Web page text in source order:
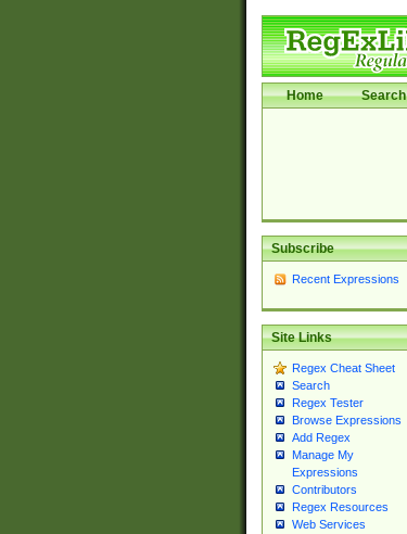
Home Search
Subscribe
Recent Expressions
Site Links
Regex Cheat Sheet
Search
Regex Tester
Browse Expressions
Add Regex
Manage My
Expressions
Contributors
Regex Resources
Web Services